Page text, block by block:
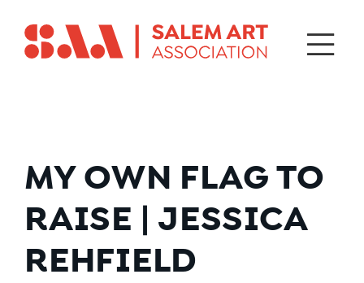
MY OWN FLAG TO
RAISE | JESSICA
REHFIELD